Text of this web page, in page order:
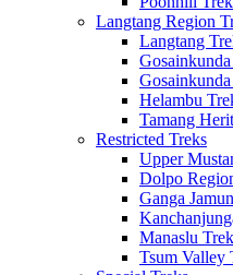
Langtang Region
Langtang
Helambu
Tamang
Restricted Treks
Upper
Dolpo
Ganga
Manaslu
Tsum Valley